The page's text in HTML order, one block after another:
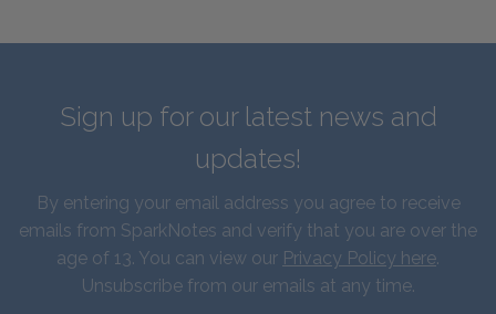
Sign up for our latest news and
updates!
By entering your email address you agree to receive
emails from SparkNotes and verify that you are over the
age of 13. You can view our Privacy Policy here.
Unsubscribe from our emails at any time.